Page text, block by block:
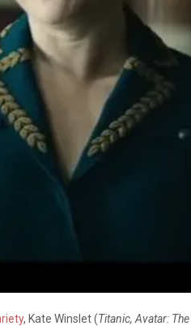
, Kate Winslet (Titanic, Avatar: